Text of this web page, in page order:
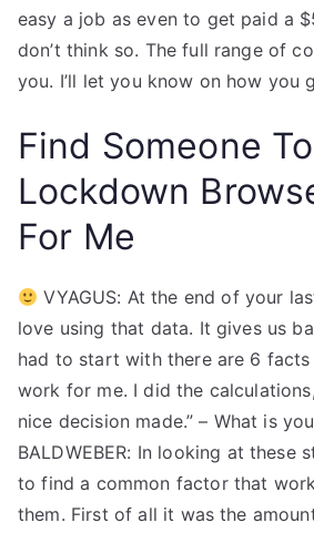
easy a job as even to get paid a
don’t think so. The full range of
you. I’ll let you know on how you
Find Someone
Lockdown
For Me
VYAGUS: At the end of your
love using that data. It gives us
had to start with there are 6 facts
work for me. I did the
nice decision made.” – What is
BALDWEBER: In looking at these
to find a common factor that
them. First of all it was the